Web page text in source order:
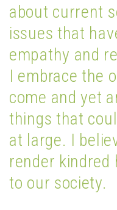
about current
issues that
empathy and
I embrace the
come and yet
things that
at large. I
render kindred
to our society.